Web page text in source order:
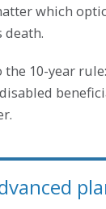
which
death.
10-year